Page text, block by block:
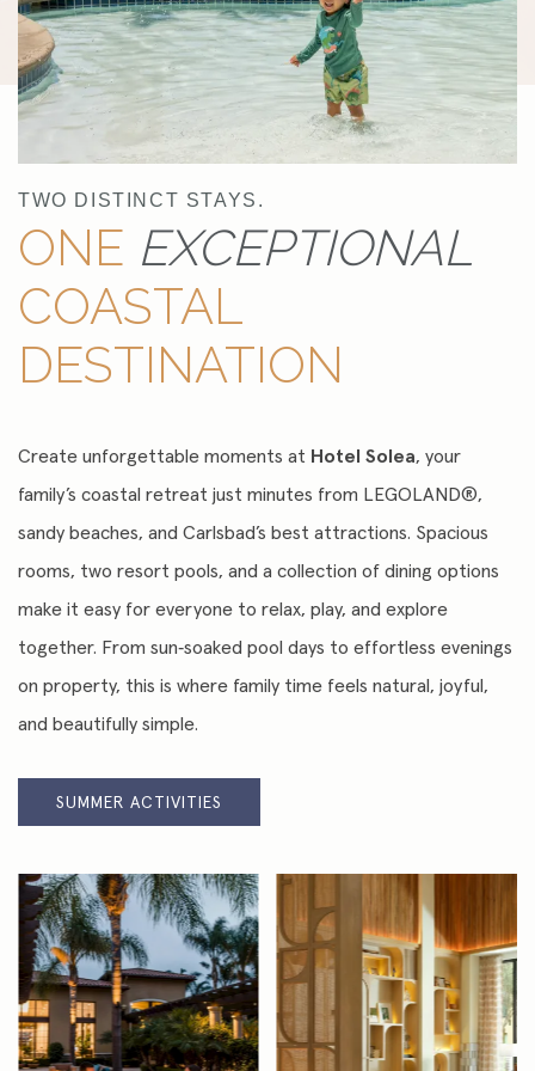
TWO DISTINCT STAYS.
ONE EXCEPTIONAL
COASTAL
DESTINATION
Create unforgettable moments at Hotel Solea, your
family’s coastal retreat just minutes from LEGOLAND®,
sandy beaches, and Carlsbad’s best attractions. Spacious
rooms, two resort pools, and a collection of dining options
make it easy for everyone to relax, play, and explore
together. From sun‑soaked pool days to effortless evenings
on property, this is where family time feels natural, joyful,
and beautifully simple.
SUMMER ACTIVITIES